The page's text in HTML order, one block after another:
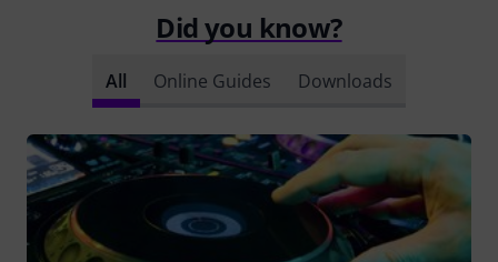
Did you know?
All Online Guides Downloads